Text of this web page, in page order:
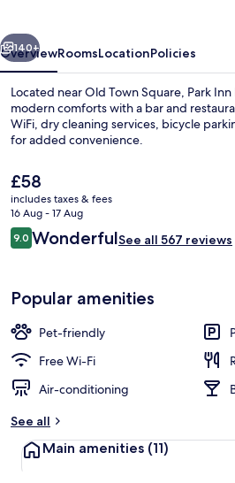
Lobby
Next
140+
OverviewRoomsLocationPolicies
Located near Old Town Square, Park
modern comforts with a bar and
WiFi, dry cleaning services, bicycle
for added convenience.
The
current
price
is
£58
£58
includes taxes & fees
16 Aug - 17 Aug
Reviews
9.09.0 out of 10
WonderfulSee all 567 reviews
Popular amenities
Pet-friendly
Free Wi-Fi
Air-conditioning
See all
Main amenities (11)